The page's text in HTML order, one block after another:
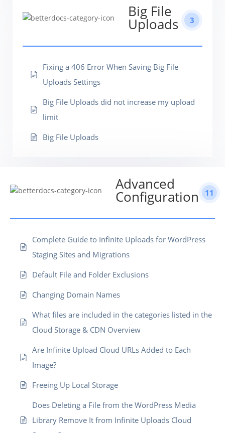
Big File
Uploads 3
Fixing a 406 Error When Saving Big File
Uploads Settings
Big File Uploads did not increase my upload
limit
Big File Uploads
Advanced
Configuration 11
Complete Guide to Infinite Uploads for WordPress
Staging Sites and Migrations
Default File and Folder Exclusions
Changing Domain Names
What files are included in the categories listed in the
Cloud Storage & CDN Overview
Are Infinite Upload Cloud URLs Added to Each
Image?
Freeing Up Local Storage
Does Deleting a File from the WordPress Media
Library Remove It from Infinite Uploads Cloud